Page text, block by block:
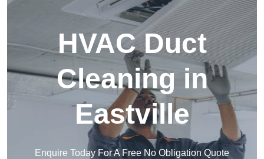
HVAC Duct
Cleaning in
Eastville
Enquire Today For A Free No Obligation Quote